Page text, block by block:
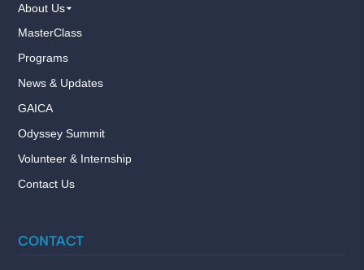
About Us
MasterClass
Programs
News & Updates
GAICA
Odyssey Summit
Volunteer & Internship
Contact Us
CONTACT